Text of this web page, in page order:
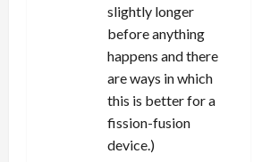
slightly longer
before anything
happens and there
are ways in which
this is better for a
fission-fusion
device.)